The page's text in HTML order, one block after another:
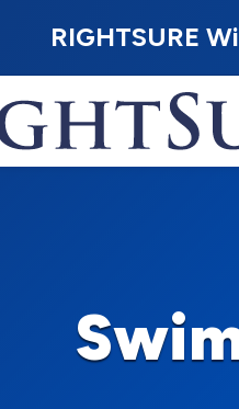
RIGHTSURE